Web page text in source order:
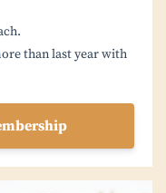
than last year with